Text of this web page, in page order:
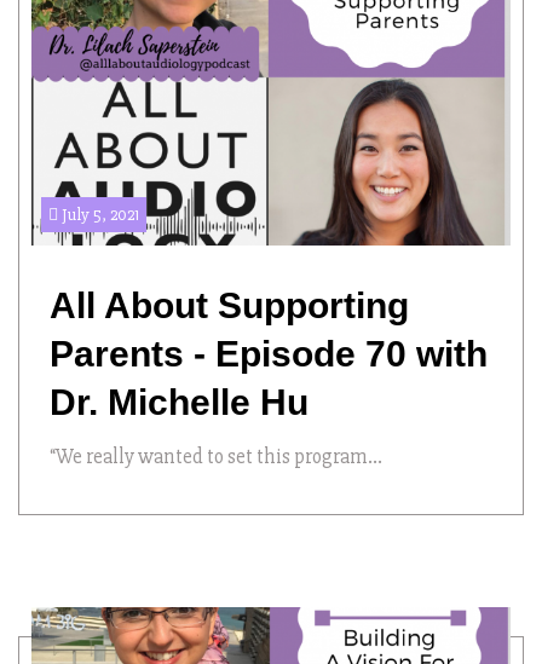
July 5, 2021
All About Supporting
Parents - Episode 70 with
Dr. Michelle Hu
“We really wanted to set this program...